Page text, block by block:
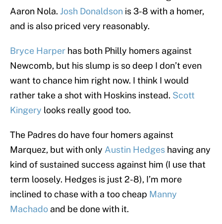
Aaron Nola. Josh Donaldson is 3-8 with a homer,
and is also priced very reasonably.
Bryce Harper has both Philly homers against
Newcomb, but his slump is so deep I don’t even
want to chance him right now. I think I would
rather take a shot with Hoskins instead. Scott
Kingery looks really good too.
The Padres do have four homers against
Marquez, but with only Austin Hedges having any
kind of sustained success against him (I use that
term loosely. Hedges is just 2-8), I’m more
inclined to chase with a too cheap Manny
Machado and be done with it.